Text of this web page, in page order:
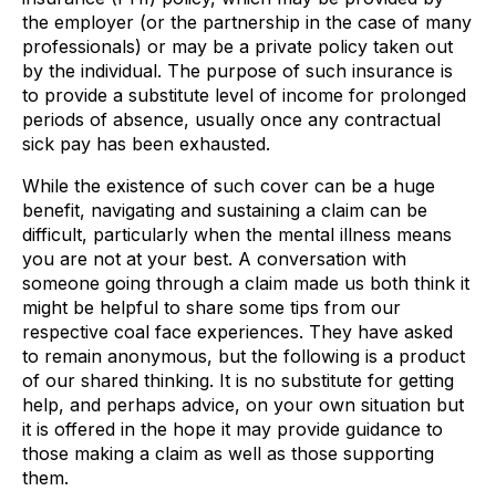
the employer (or the partnership in the case of many
professionals) or may be a private policy taken out
by the individual. The purpose of such insurance is
to provide a substitute level of income for prolonged
periods of absence, usually once any contractual
sick pay has been exhausted.
While the existence of such cover can be a huge
benefit, navigating and sustaining a claim can be
difficult, particularly when the mental illness means
you are not at your best. A conversation with
someone going through a claim made us both think it
might be helpful to share some tips from our
respective coal face experiences. They have asked
to remain anonymous, but the following is a product
of our shared thinking. It is no substitute for getting
help, and perhaps advice, on your own situation but
it is offered in the hope it may provide guidance to
those making a claim as well as those supporting
them.